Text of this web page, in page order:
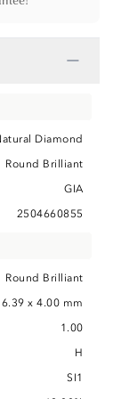
−
Diamond
Round Brilliant
GIA
2504660855
Round Brilliant
x 4.00 mm
1.00
H
SI1